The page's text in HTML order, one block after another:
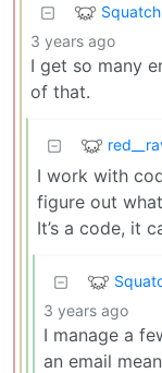
3 years ago
I get so many
of that.
I work with
figure out
It’s a code, it
3 years ago
I manage a
an email